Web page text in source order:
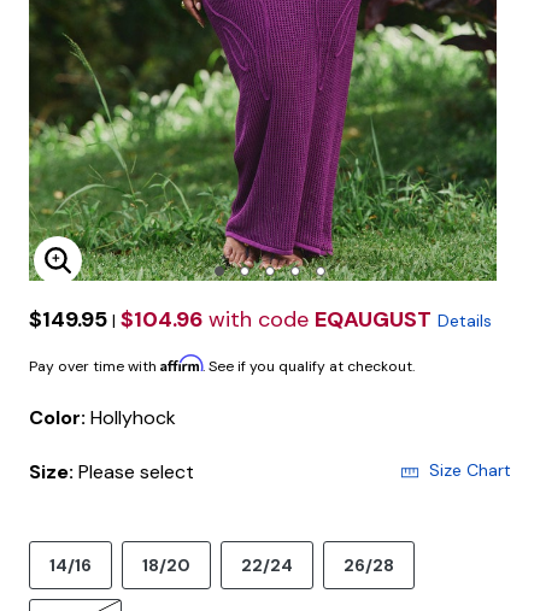
Enlarge Image
$149.95 | $104.96 with code EQAUGUST Details
Pay over time with Affirm. See if you qualify at checkout.
Color: Hollyhock
Size: Please select Size Chart
14/16 18/20 22/24 26/28